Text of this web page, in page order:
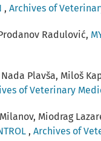
, Archives of
Radulović,
Plavša, Miloš
of Veterinary
Miodrag
, Archives of